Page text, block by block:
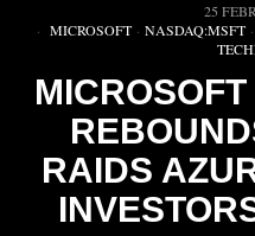
25
MICROSOFT · NASDAQ:MSFT ·
RAIDS